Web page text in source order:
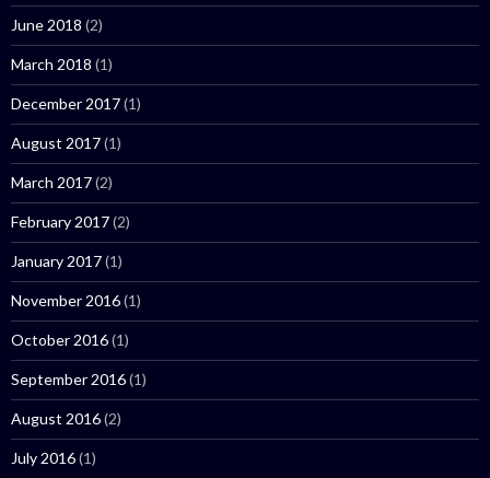
June 2018 (2)
March 2018 (1)
December 2017(1)
August 2017(1)
March 2017(2)
February 2017(2)
January 2017(1)
November 2016(1)
October 2016(1)
September 2016(1)
August 2016(2)
July 2016(1)